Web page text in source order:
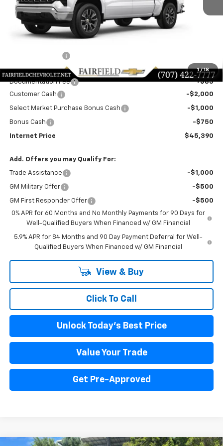
1 / 18
Less
Fairfield Price:
$49,055
Documentation Fee
+$85
Customer Cash
-$2,000
Select Market Purchase Bonus Cash -$1,000
Bonus Cash -$750
Internet Price $45,390
Add. Offers you may Qualify For:
Trade Assistance -$1,000
GM Military Offer -$500
GM First Responder Offer
-$500
0% APR for 60 Months and No Monthly Payments for 90 Days for
Well-Qualified Buyers When Financed w/ GM Financial
5.9% APR for 84 Months and 90 Day Payment Deferral for Well-
Qualified Buyers When Financed w/ GM Financial
View & Buy
Click To Call
Unlock Today's Best Price
Value Your Trade
Get Pre-Approved